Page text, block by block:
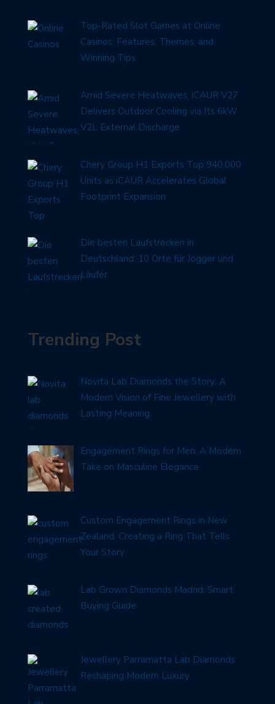
Top-Rated Slot Games at Online
Casinos: Features, Themes, and
Winning Tips
Amid Severe Heatwaves, iCAUR V27
Delivers Outdoor Cooling via Its 6kW
V2L External Discharge
Chery Group H1 Exports Top 940,000
Units as iCAUR Accelerates Global
Footprint Expansion
Die besten Laufstrecken in
Deutschland: 10 Orte für Jogger und
Läufer
Trending Post
Novita Lab Diamonds the Story: A
Modern Vision of Fine Jewellery with
Lasting Meaning
Engagement Rings for Men: A Modern
Take on Masculine Elegance
Custom Engagement Rings in New
Zealand: Creating a Ring That Tells
Your Story
Lab Grown Diamonds Madrid: Smart
Buying Guide
Jewellery Parramatta Lab Diamonds
Reshaping Modern Luxury